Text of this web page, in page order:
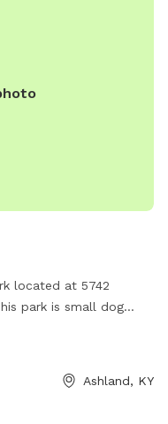
located at 5742
park is small dog
play. This park offers
to socialize and
Ashland, KY